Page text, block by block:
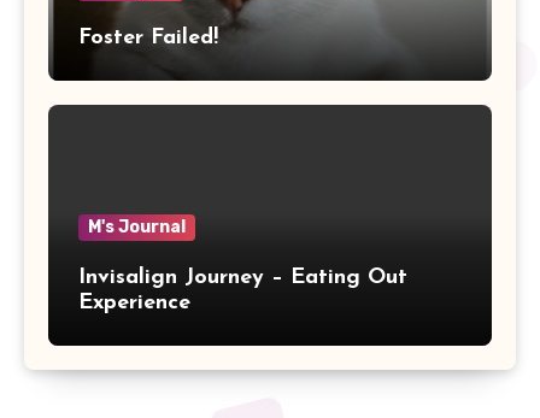
Foster Failed!
M's Journal
Invisalign Journey – Eating Out
Experience